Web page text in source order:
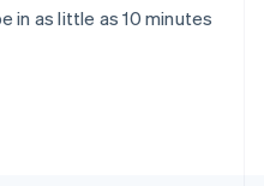
in as little as 10 minutes